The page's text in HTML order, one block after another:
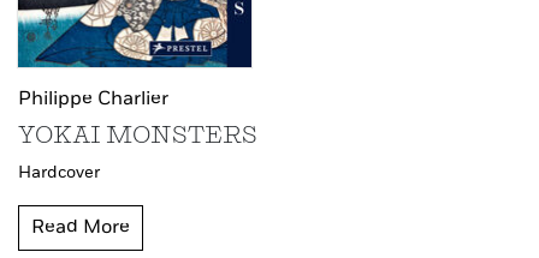
Philippe Charlier
YOKAI MONSTERS
Hardcover
Read More